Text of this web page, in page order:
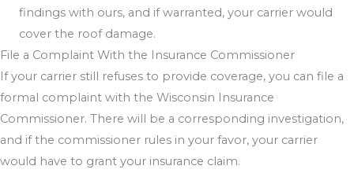
findings with ours, and if warranted, your carrier would
cover the roof damage.
File a Complaint With the Insurance Commissioner
If your carrier still refuses to provide coverage, you can file a
formal complaint with the Wisconsin Insurance
Commissioner. There will be a corresponding investigation,
and if the commissioner rules in your favor, your carrier
would have to grant your insurance claim.